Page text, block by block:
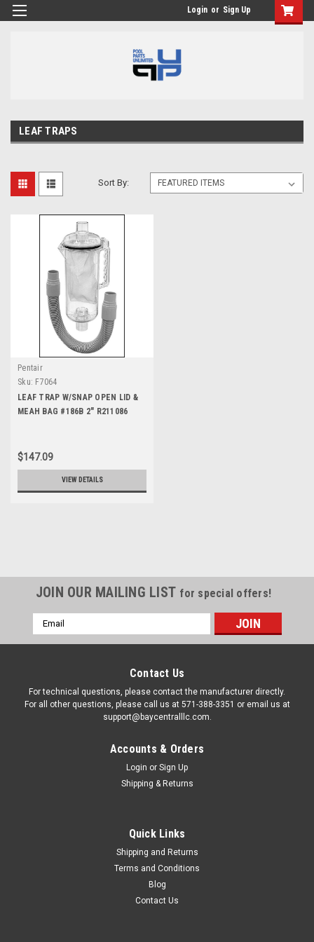
Login or Sign Up
LEAF TRAPS
Sort By:
Pentair
Sku: F7064
LEAF TRAP W/SNAP OPEN LID &
MEAH BAG #186B 2" R211086
$147.09
VIEW DETAILS
LEAF TRAP W/SNAP OPEN LID & MEAH BAG
JOIN OUR MAILING LIST for special offers!
Email
Address
Contact Us
For technical questions, please contact the manufacturer directly.
For all other questions, please call us at 571-388-3351 or email us at
support@baycentralllc.com.
Accounts & Orders
Login or Sign Up
Shipping & Returns
Quick Links
Shipping and Returns
Terms and Conditions
Blog
Contact Us